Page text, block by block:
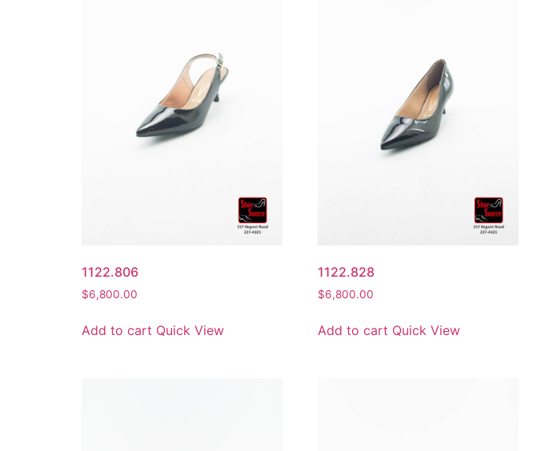
1122.806
$6,800.00
Add to cart Quick View
1122.828
$6,800.00
Add to cart Quick View